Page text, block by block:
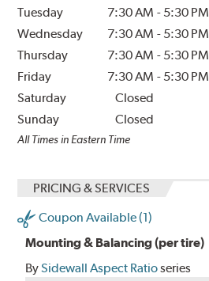
Tuesday
7:30 AM - 5:30 PM
Wednesday
7:30 AM - 5:30 PM
Thursday
7:30 AM - 5:30 PM
Friday
7:30 AM - 5:30 PM
Saturday
Closed
Sunday
Closed
All Times in Eastern Time
PRICING & SERVICES
Coupon Available (1)
Mounting & Balancing (per tire)
BySidewall Aspect Ratioseries